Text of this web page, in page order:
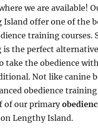
we are available!
Island offer one of the
training courses.
the perfect
take the obedience
Not like canine
obedience
of our primary
Lengthy Island.